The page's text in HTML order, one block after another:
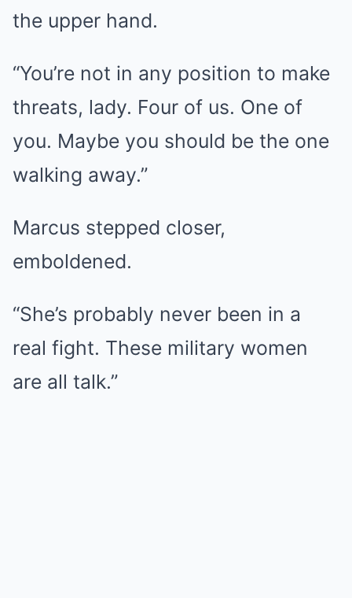
the upper hand.
“You’re not in any position to make
threats, lady. Four of us. One of
you. Maybe you should be the one
walking away.”
Marcus stepped closer,
emboldened.
“She’s probably never been in a
real fight. These military women
are all talk.”